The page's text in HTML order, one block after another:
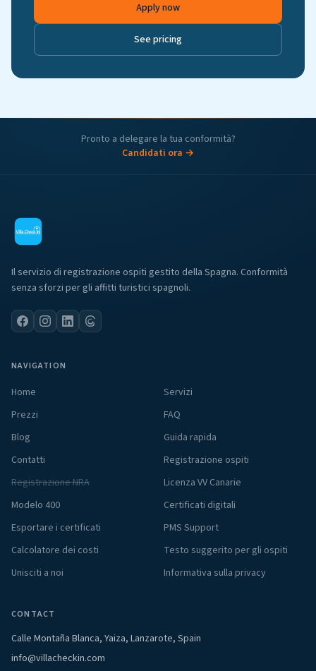
Apply now
See pricing
Pronto a delegare la tua conformità?
Candidati ora →
Il servizio di registrazione ospiti gestito della Spagna. Conformità
senza sforzi per gli affitti turistici spagnoli.
NAVIGATION
Home
Servizi
Prezzi
FAQ
Blog
Guida rapida
Contatti
Registrazione ospiti
Registrazione NRA
Licenza VV Canarie
Modelo 400
Certificati digitali
Esportare i certificati
PMS Support
Calcolatore dei costi
Testo suggerito per gli ospiti
Unisciti a noi
Informativa sulla privacy
CONTACT
Calle Montaña Blanca, Yaiza, Lanzarote, Spain
info@villacheckin.com